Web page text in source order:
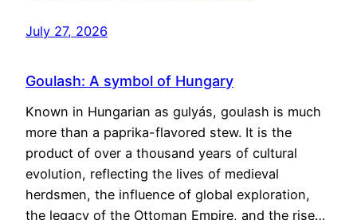
July 27, 2026
Goulash: A symbol of Hungary
Known in Hungarian as gulyás, goulash is much
more than a paprika-flavored stew. It is the
product of over a thousand years of cultural
evolution, reflecting the lives of medieval
herdsmen, the influence of global exploration,
the legacy of the Ottoman Empire, and the rise…